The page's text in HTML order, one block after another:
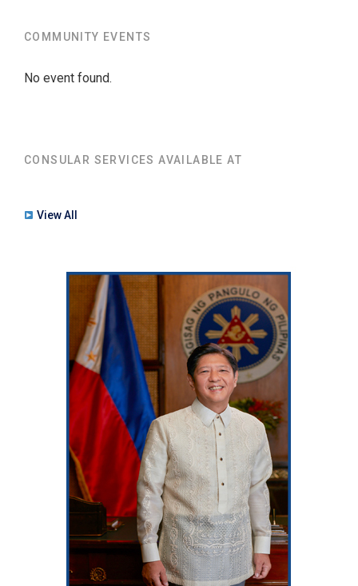
COMMUNITY EVENTS
No event found.
CONSULAR SERVICES AVAILABLE AT
View All